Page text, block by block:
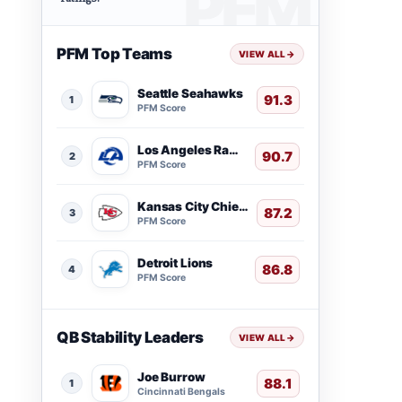
PFM Top Teams VIEW ALL→
1 Seattle Seahawks
PFM Score 91.3
2 Los Angeles Rams
PFM Score 90.7
3 Kansas City Chiefs
PFM Score 87.2
4 Detroit Lions
PFM Score 86.8
QB Stability Leaders VIEW ALL→
1 Joe Burrow
Cincinnati Bengals 88.1